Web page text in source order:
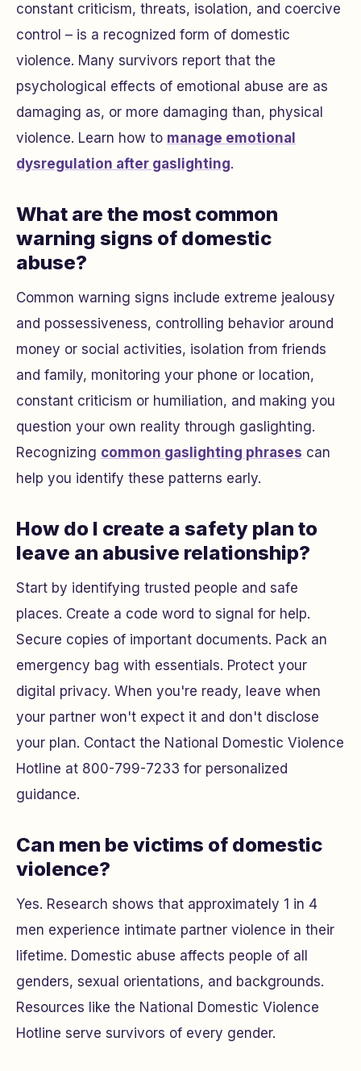
constant criticism, threats, isolation, and coercive
control – is a recognized form of domestic
violence. Many survivors report that the
psychological effects of emotional abuse are as
damaging as, or more damaging than, physical
violence. Learn how to manage emotional
dysregulation after gaslighting.
What are the most common
warning signs of domestic
abuse?
Common warning signs include extreme jealousy
and possessiveness, controlling behavior around
money or social activities, isolation from friends
and family, monitoring your phone or location,
constant criticism or humiliation, and making you
question your own reality through gaslighting.
Recognizing common gaslighting phrases can
help you identify these patterns early.
How do I create a safety plan to
leave an abusive relationship?
Start by identifying trusted people and safe
places. Create a code word to signal for help.
Secure copies of important documents. Pack an
emergency bag with essentials. Protect your
digital privacy. When you're ready, leave when
your partner won't expect it and don't disclose
your plan. Contact the National Domestic Violence
Hotline at 800-799-7233 for personalized
guidance.
Can men be victims of domestic
violence?
Yes. Research shows that approximately 1 in 4
men experience intimate partner violence in their
lifetime. Domestic abuse affects people of all
genders, sexual orientations, and backgrounds.
Resources like the National Domestic Violence
Hotline serve survivors of every gender.